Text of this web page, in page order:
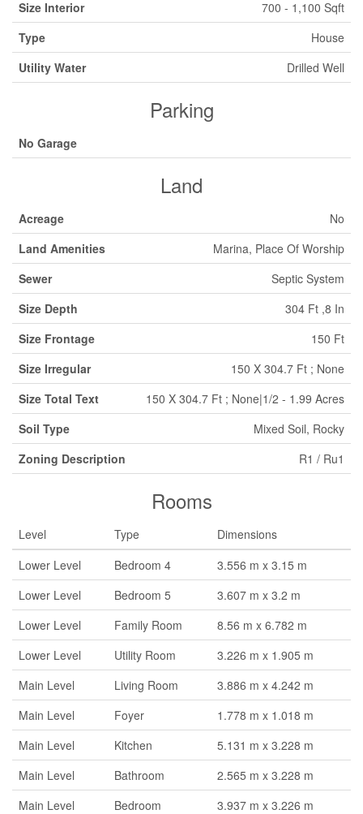
Size Interior
700 - 1,100 Sqft
Type
House
Utility Water
Drilled Well
Parking
No Garage
Land
Acreage
No
Land Amenities
Marina, Place Of Worship
Sewer
Septic System
Size Depth
304 Ft ,8 In
Size Frontage
150 Ft
Size Irregular
150 X 304.7 Ft ; None
Size Total Text
150 X 304.7 Ft ; None|1/2 - 1.99 Acres
Soil Type
Mixed Soil, Rocky
Zoning Description
R1 / Ru1
Rooms
Level Type
Dimensions
Lower Level
Bedroom 4
3.556 m x 3.15 m
Lower Level
Bedroom 5
3.607 m x 3.2 m
Lower Level
Family Room
8.56 m x 6.782 m
Lower Level
Utility Room
3.226 m x 1.905 m
Main Level
Living Room
3.886 m x 4.242 m
Main Level
Foyer
1.778 m x 1.018 m
Main Level
Kitchen
5.131 m x 3.228 m
Main Level
Bathroom
2.565 m x 3.228 m
Main Level
Bedroom
3.937 m x 3.226 m